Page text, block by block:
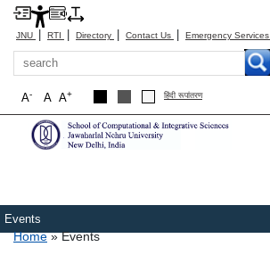
JNU | RTI | Directory | Contact Us | Emergency Services
Search
A+
A
A- हिंदी रूपांतरण
Events
Breadcrumb
Home Events